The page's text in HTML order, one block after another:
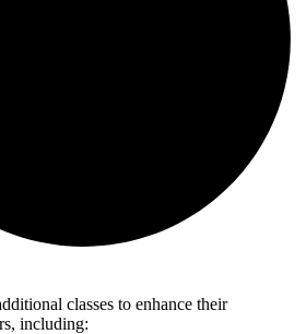
classes to enhance their
including: